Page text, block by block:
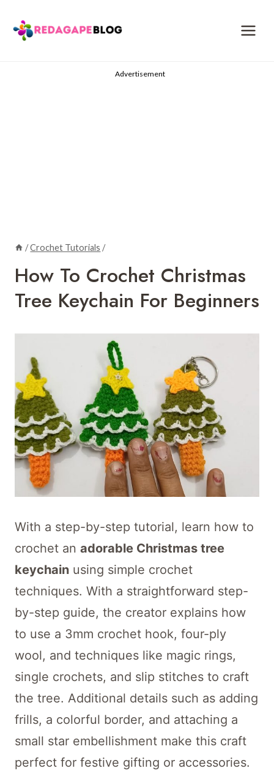
content
Advertisement
/Crochet Tutorials /
How To Crochet Christmas
Tree Keychain For Beginners
With a step-by-step tutorial, learn how to
crochet an adorable Christmas tree
keychain using simple crochet
techniques. With a straightforward step-
by-step guide, the creator explains how
to use a 3mm crochet hook, four-ply
wool, and techniques like magic rings,
single crochets, and slip stitches to craft
the tree. Additional details such as adding
frills, a colorful border, and attaching a
small star embellishment make this craft
perfect for festive gifting or accessories.